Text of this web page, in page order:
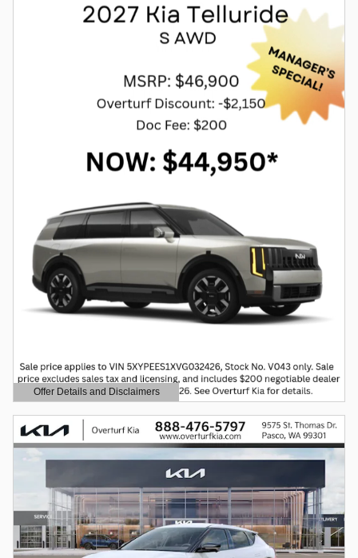
Offer Details and Disclaimers
Open Details Modal